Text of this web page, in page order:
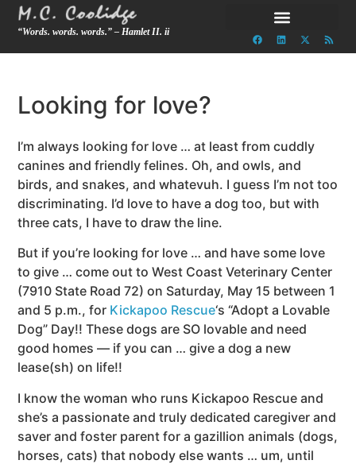
“Words. words. words.” – Hamlet II. ii
Looking for love?
I’m always looking for love … at least from cuddly
canines and friendly felines. Oh, and owls, and
birds, and snakes, and whatevuh. I guess I’m not too
discriminating. I’d love to have a dog too, but with
three cats, I have to draw the line.
But if you’re looking for love … and have some love
to give … come out to West Coast Veterinary Center
(7910 State Road 72) on Saturday, May 15 between 1
and 5 p.m., for Kickapoo Rescue‘s “Adopt a Lovable
Dog” Day!! These dogs are SO lovable and need
good homes — if you can … give a dog a new
lease(sh) on life!!
I know the woman who runs Kickapoo Rescue and
she’s a passionate and truly dedicated caregiver and
saver and foster parent for a gazillion animals (dogs,
horses, cats) that nobody else wants … um, until